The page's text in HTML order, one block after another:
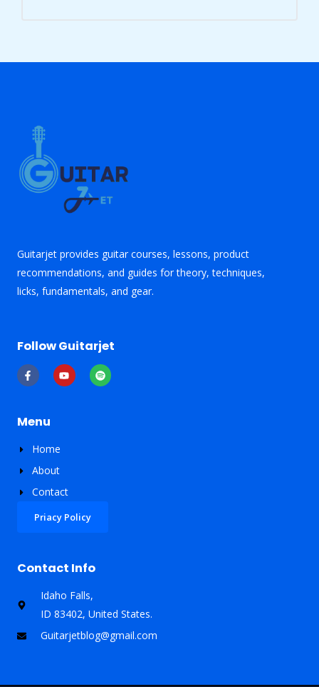
Guitarjet provides guitar courses, lessons, product
recommendations, and guides for theory, techniques,
licks, fundamentals, and gear.
Follow Guitarjet
F
a
c
o
o
Y
o
u
S
p
o
Menu
Home
About
Contact
Priacy Policy
Contact Info
Idaho Falls,
ID 83402, United States​.
Guitarjetblog@gmail.com